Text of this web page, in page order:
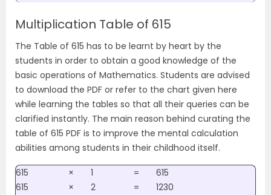
Multiplication Table of 615
The Table of 615 has to be learnt by heart by the
students in order to obtain a good knowledge of the
basic operations of Mathematics. Students are advised
to download the PDF or refer to the chart given here
while learning the tables so that all their queries can be
clarified instantly. The main reason behind curating the
table of 615 PDF is to improve the mental calculation
abilities among students in their childhood itself.
615 × 1 =
615
615
× 2 =
1230